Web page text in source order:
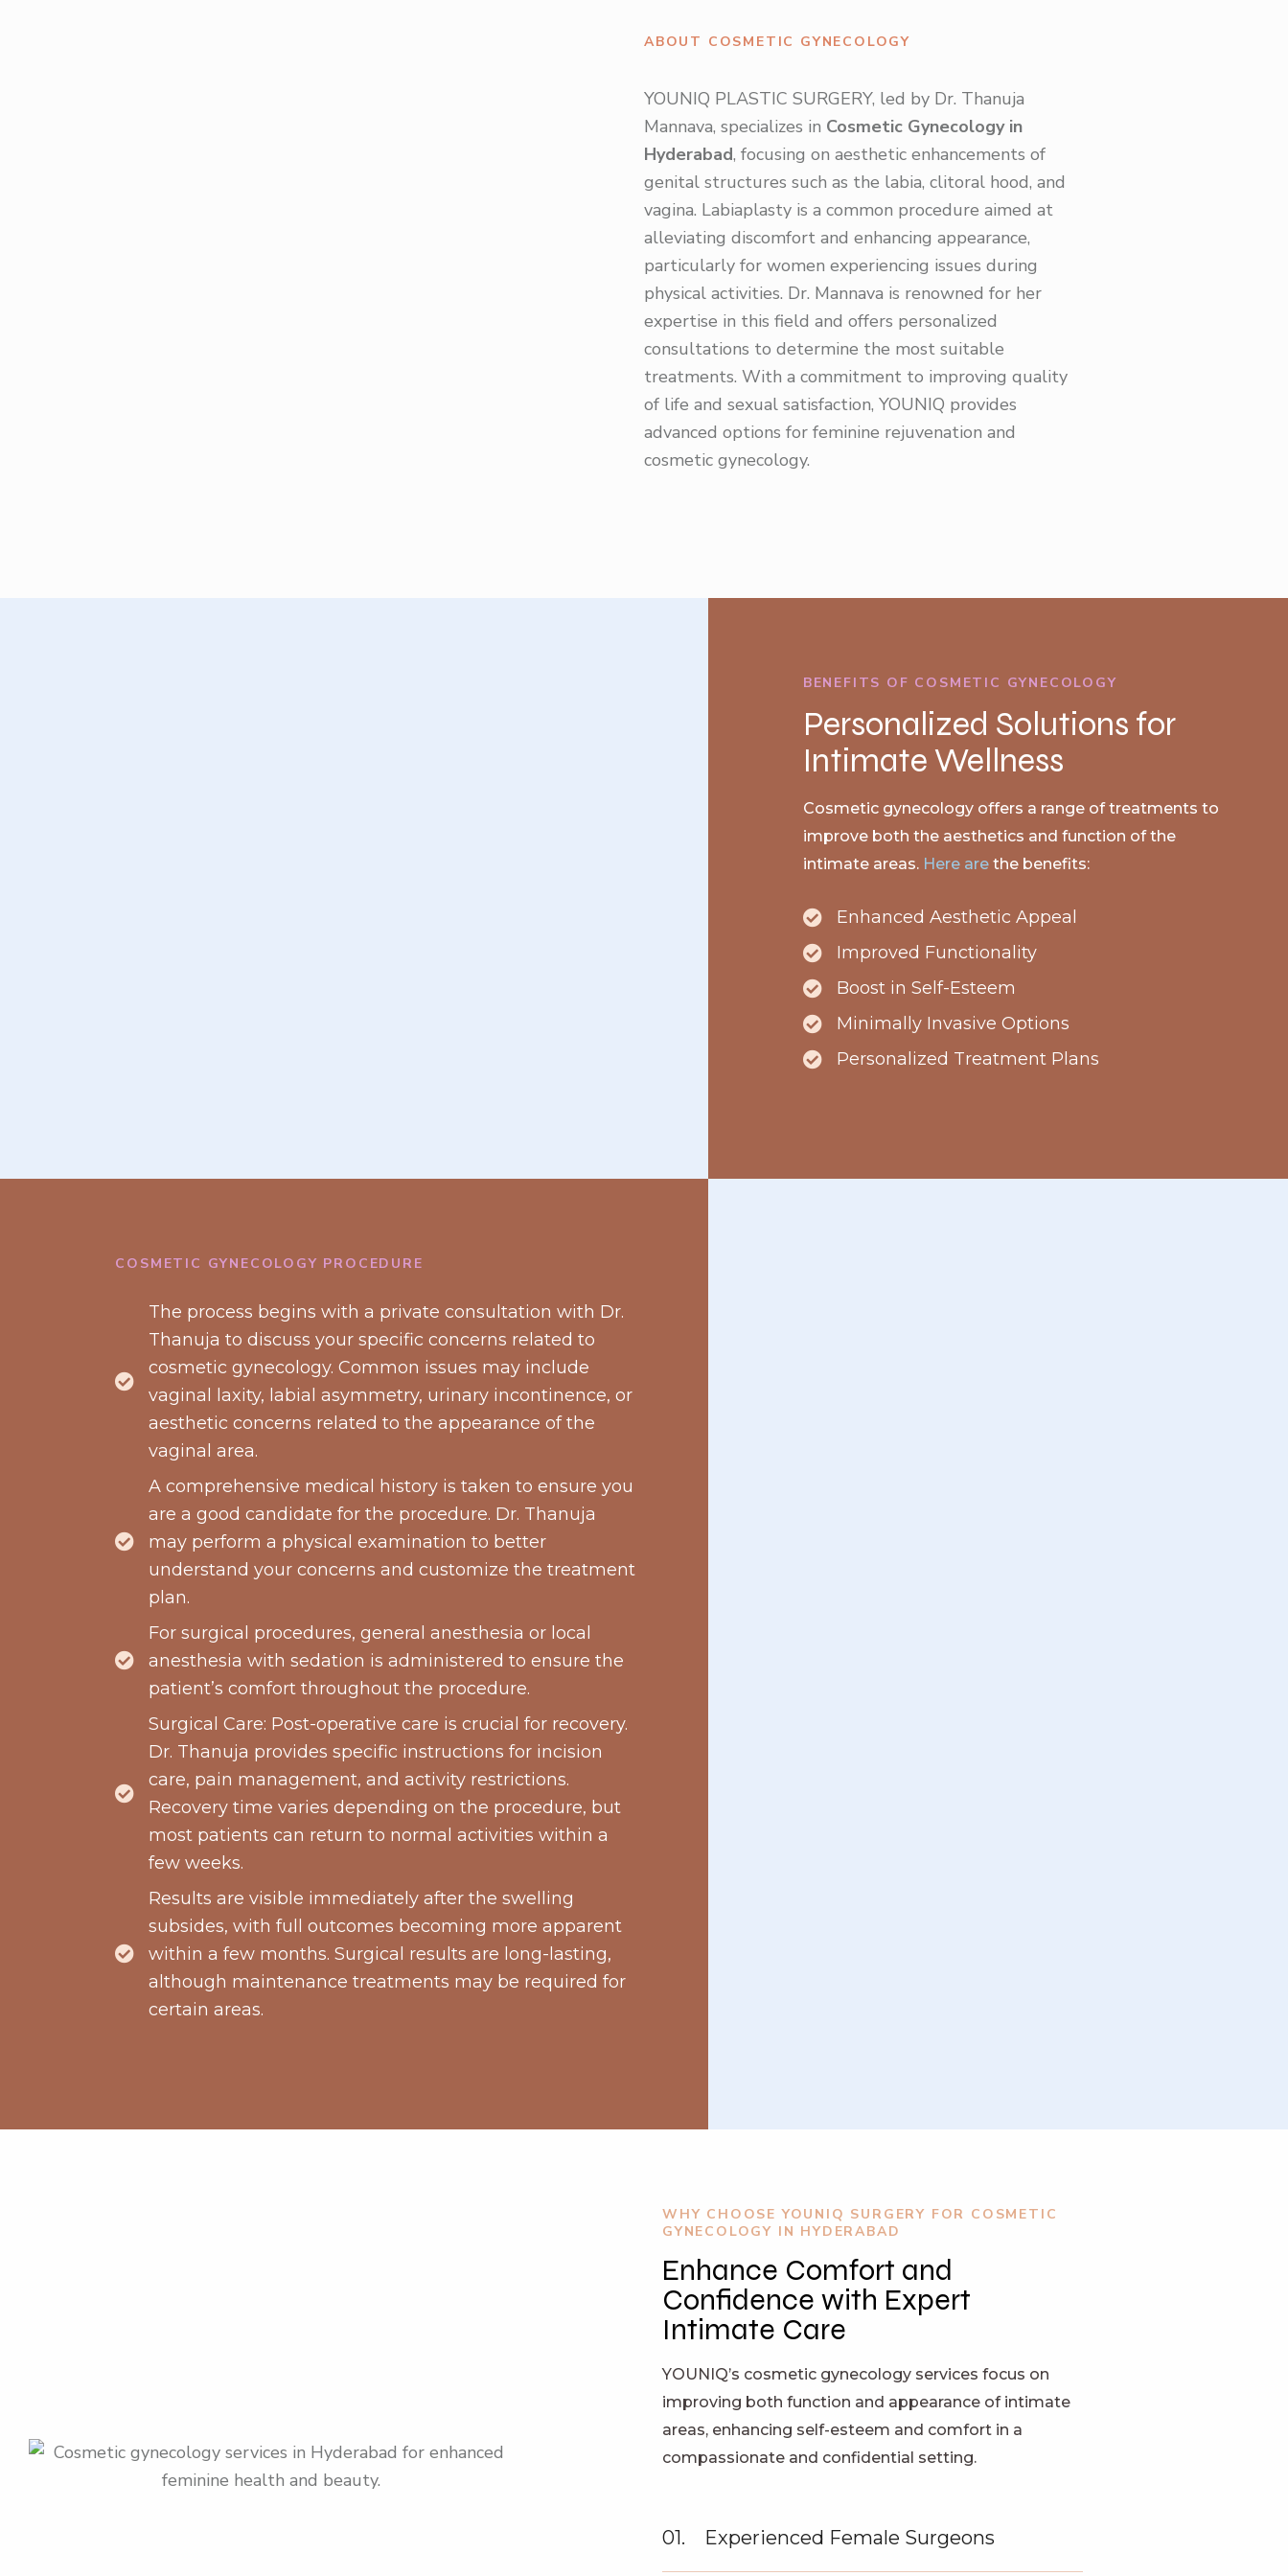
ABOUT COSMETIC GYNECOLOGY
YOUNIQ PLASTIC SURGERY, led by Dr. Thanuja
Mannava, specializes in Cosmetic Gynecology in
Hyderabad, focusing on aesthetic enhancements of
genital structures such as the labia, clitoral hood, and
vagina. Labiaplasty is a common procedure aimed at
alleviating discomfort and enhancing appearance,
particularly for women experiencing issues during
physical activities. Dr. Mannava is renowned for her
expertise in this field and offers personalized
consultations to determine the most suitable
treatments. With a commitment to improving quality
of life and sexual satisfaction, YOUNIQ provides
advanced options for feminine rejuvenation and
cosmetic gynecology.
BENEFITS OF COSMETIC GYNECOLOGY
Personalized Solutions for
Intimate Wellness
Cosmetic gynecology offers a range of treatments to
improve both the aesthetics and function of the
intimate areas. Here are the benefits:
Enhanced Aesthetic Appeal
Improved Functionality
Boost in Self-Esteem
Minimally Invasive Options
Personalized Treatment Plans
COSMETIC GYNECOLOGY PROCEDURE
The process begins with a private consultation with Dr.
Thanuja to discuss your specific concerns related to
cosmetic gynecology. Common issues may include
vaginal laxity, labial asymmetry, urinary incontinence, or
aesthetic concerns related to the appearance of the
vaginal area.
A comprehensive medical history is taken to ensure you
are a good candidate for the procedure. Dr. Thanuja
may perform a physical examination to better
understand your concerns and customize the treatment
plan.
For surgical procedures, general anesthesia or local
anesthesia with sedation is administered to ensure the
patient’s comfort throughout the procedure.
Surgical Care: Post-operative care is crucial for recovery.
Dr. Thanuja provides specific instructions for incision
care, pain management, and activity restrictions.
Recovery time varies depending on the procedure, but
most patients can return to normal activities within a
few weeks.
Results are visible immediately after the swelling
subsides, with full outcomes becoming more apparent
within a few months. Surgical results are long-lasting,
although maintenance treatments may be required for
certain areas.
WHY CHOOSE YOUNIQ SURGERY FOR COSMETIC
GYNECOLOGY IN HYDERABAD
Enhance Comfort and
Confidence with Expert
Intimate Care
YOUNIQ’s cosmetic gynecology services focus on
improving both function and appearance of intimate
areas, enhancing self-esteem and comfort in a
compassionate and confidential setting.
01. Experienced Female Surgeons